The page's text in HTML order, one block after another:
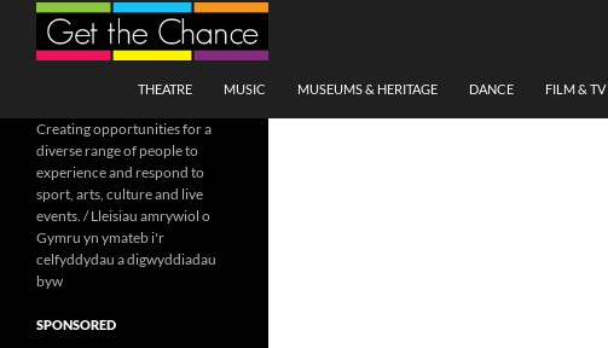
Search
THEATRE
MUSIC MUSEUMS & HERITAGE DANCE FILM & TV
Creating opportunities for a
diverse range of people to
experience and respond to
sport, arts, culture and live
events. / Lleisiau amrywiol o
Gymru yn ymateb i'r
celfyddydau a digwyddiadau
byw
SPONSORED